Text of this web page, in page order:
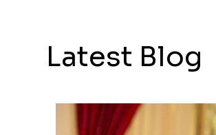
Latest Blog